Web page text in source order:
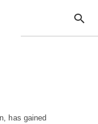
has gained